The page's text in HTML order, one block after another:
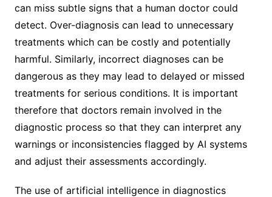
can miss subtle signs that a human doctor could
detect. Over-diagnosis can lead to unnecessary
treatments which can be costly and potentially
harmful. Similarly, incorrect diagnoses can be
dangerous as they may lead to delayed or missed
treatments for serious conditions. It is important
therefore that doctors remain involved in the
diagnostic process so that they can interpret any
warnings or inconsistencies flagged by AI systems
and adjust their assessments accordingly.
The use of artificial intelligence in diagnostics